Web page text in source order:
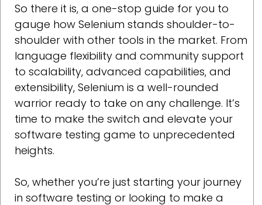
So there it is, a one-stop guide for you to
gauge how Selenium stands shoulder-to-
shoulder with other tools in the market. From
language flexibility and community support
to scalability, advanced capabilities, and
extensibility, Selenium is a well-rounded
warrior ready to take on any challenge. It’s
time to make the switch and elevate your
software testing game to unprecedented
heights.
So, whether you’re just starting your journey
in software testing or looking to make a